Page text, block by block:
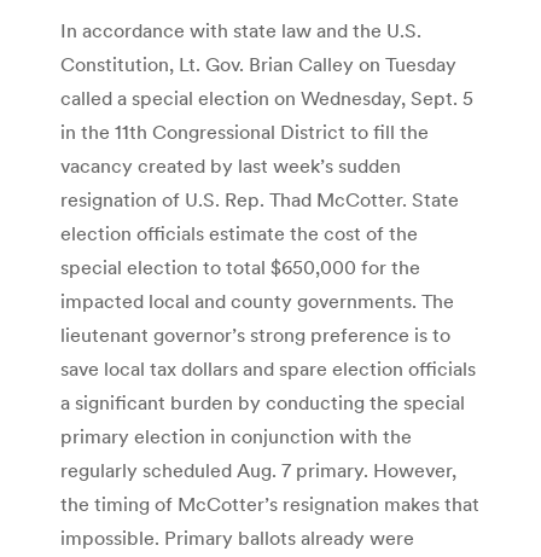
In accordance with state law and the U.S.
Constitution, Lt. Gov. Brian Calley on Tuesday
called a special election on Wednesday, Sept. 5
in the 11th Congressional District to fill the
vacancy created by last week’s sudden
resignation of U.S. Rep. Thad McCotter. State
election officials estimate the cost of the
special election to total $650,000 for the
impacted local and county governments. The
lieutenant governor’s strong preference is to
save local tax dollars and spare election officials
a significant burden by conducting the special
primary election in conjunction with the
regularly scheduled Aug. 7 primary. However,
the timing of McCotter’s resignation makes that
impossible. Primary ballots already were